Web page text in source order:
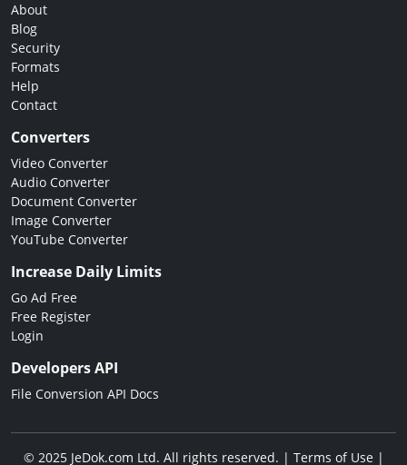
About
Blog
Security
Formats
Help
Contact
Converters
Video Converter
Audio Converter
Document Converter
Image Converter
YouTube Converter
Increase Daily Limits
Go Ad Free
Free Register
Login
Developers API
File Conversion API Docs
© 2025 JeDok.com Ltd. All rights reserved. | Terms of Use|